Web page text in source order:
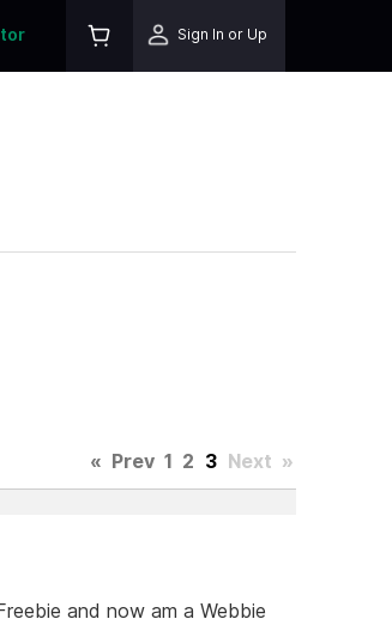
Sign In or Up
« Prev 1 2 3 Next »
and now am a Webbie